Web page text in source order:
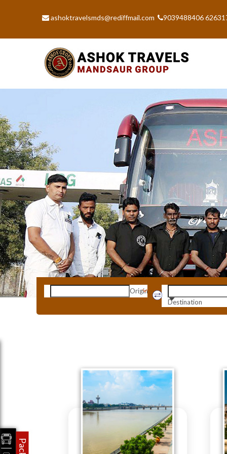
ashoktravelsmds@rediffmail.com 9039488406
Previous
Origin
Destination